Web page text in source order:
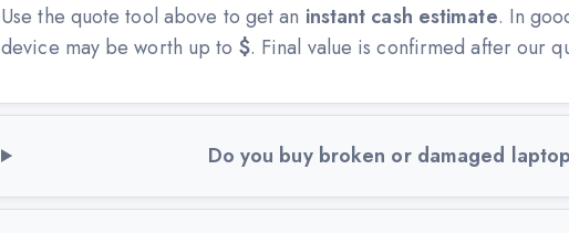
Use the quote tool above to get an instant cash estimate. In
device may be worth up to $. Final value is confirmed after our
Do you buy broken or damaged